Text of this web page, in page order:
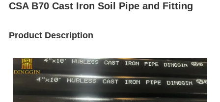
CSA B70 Cast Iron Soil Pipe and Fitting
Product Description